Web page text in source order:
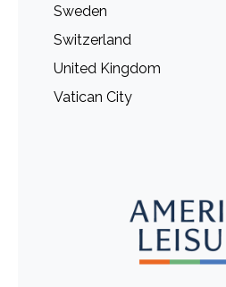
Sweden
Switzerland
United Kingdom
Vatican City